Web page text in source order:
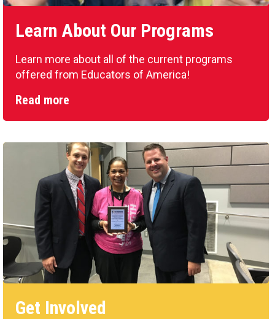
Learn About Our Programs
Learn more about all of the current programs
offered from Educators of America!
Read more
Get Involved